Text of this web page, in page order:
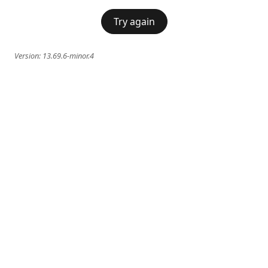
Try again
Version: 13.69.6-minor.4